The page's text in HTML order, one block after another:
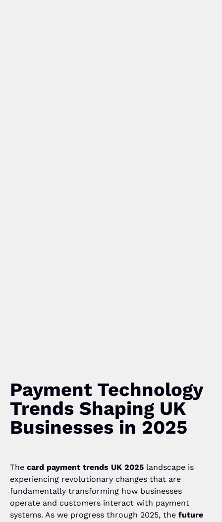
Payment Technology
Trends Shaping UK
Businesses in 2025
The card payment trends UK 2025 landscape is
experiencing revolutionary changes that are
fundamentally transforming how businesses
operate and customers interact with payment
systems. As we progress through 2025, the future